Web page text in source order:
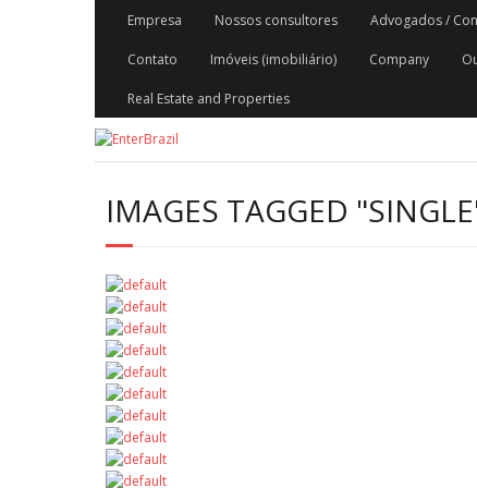
content
Empresa Nossos consultores Advogados /
Contato Imóveis (imobiliário) Company
Real Estate and Properties
IMAGES TAGGED